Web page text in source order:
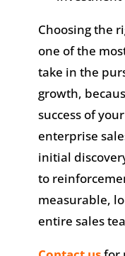
Choosing the
one of the
take in the
growth,
success of
enterprise
initial
to
measurable,
entire sales